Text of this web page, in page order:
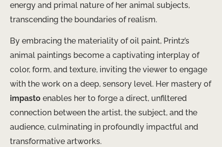
energy and primal nature of her animal subjects,
transcending the boundaries of realism.
By embracing the materiality of oil paint, Printz’s
animal paintings become a captivating interplay of
color, form, and texture, inviting the viewer to engage
with the work on a deep, sensory level. Her mastery of
impasto enables her to forge a direct, unfiltered
connection between the artist, the subject, and the
audience, culminating in profoundly impactful and
transformative artworks.